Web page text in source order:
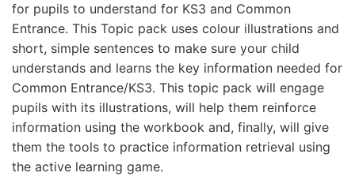
for pupils to understand for KS3 and Common
Entrance. This Topic pack uses colour illustrations and
short, simple sentences to make sure your child
understands and learns the key information needed for
Common Entrance/KS3. This topic pack will engage
pupils with its illustrations, will help them reinforce
information using the workbook and, finally, will give
them the tools to practice information retrieval using
the active learning game.